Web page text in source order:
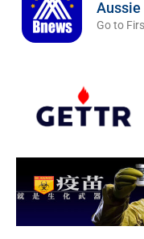
Aussie
Go to